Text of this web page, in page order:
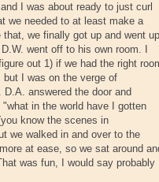
I was about ready to just curl
we needed to at least make a
we finally got up and went up
went off to his own room. I
out 1) if we had the right
I was on the verge of
answered the door and
in the world have I gotten
know the scenes in
we walked in and over to the
at ease, so we sat around
was fun, I would say probably